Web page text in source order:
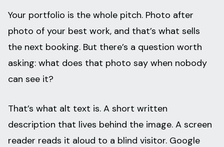
Your portfolio is the whole pitch. Photo after
photo of your best work, and that’s what sells
the next booking. But there’s a question worth
asking: what does that photo say when nobody
can see it?
That’s what alt text is. A short written
description that lives behind the image. A screen
reader reads it aloud to a blind visitor. Google